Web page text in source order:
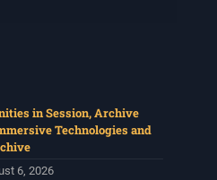
in Session, Archive
Technologies and
6, 2026